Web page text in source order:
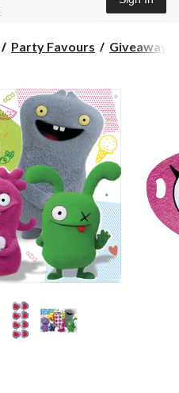
Party Favours Giveaway